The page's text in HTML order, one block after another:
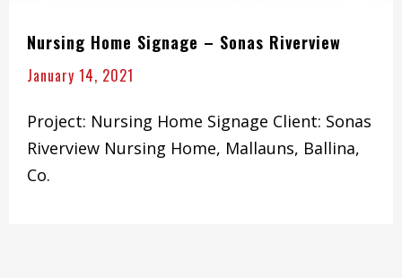
Nursing Home Signage – Sonas Riverview
January 14, 2021
Project: Nursing Home Signage Client: Sonas
Riverview Nursing Home, Mallauns, Ballina,
Co.